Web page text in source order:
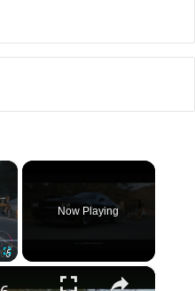
×
Now Playing
×